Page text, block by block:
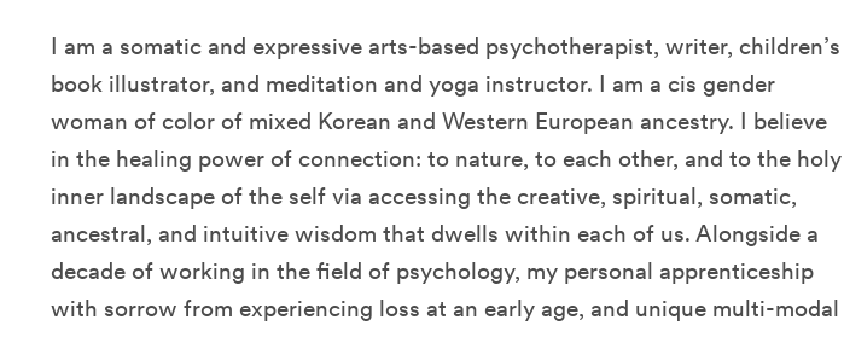
I am a somatic and expressive arts-based psychotherapist, writer, children’s
book illustrator, and meditation and yoga instructor. I am a cis gender
woman of color of mixed Korean and Western European ancestry. I believe
in the healing power of connection: to nature, to each other, and to the holy
inner landscape of the self via accessing the creative, spiritual, somatic,
ancestral, and intuitive wisdom that dwells within each of us. Alongside a
decade of working in the field of psychology, my personal apprenticeship
with sorrow from experiencing loss at an early age, and unique multi-modal